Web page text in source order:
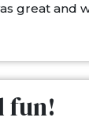
great and
fun!